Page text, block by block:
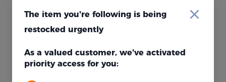
If you are sure that the product is available, pleaseRefresh.
The item you're following is being
restocked urgently
As a valued customer, we've activated
priority access for you: